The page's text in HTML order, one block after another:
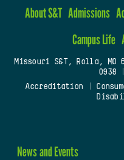
About S&T Admissions
Campus Life
Missouri S&T, Rolla, MO
0938
Accreditation
News and Events